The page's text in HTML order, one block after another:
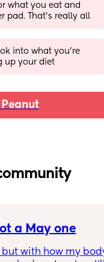
what you eat and
pad. That’s really all
into what you're
up your diet
a May one
but with how my